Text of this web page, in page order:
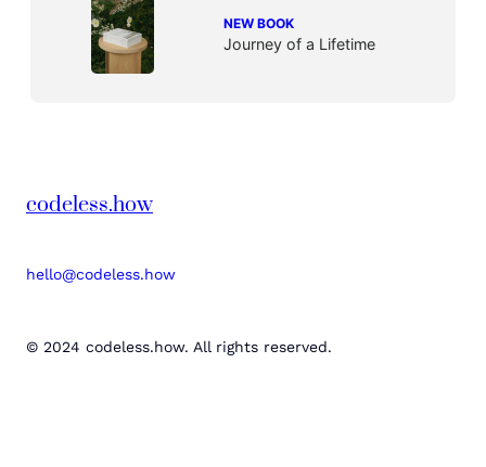
NEW BOOK
Journey of a Lifetime
codeless.how
hello@codeless.how
© 2024 codeless.how. All rights reserved.